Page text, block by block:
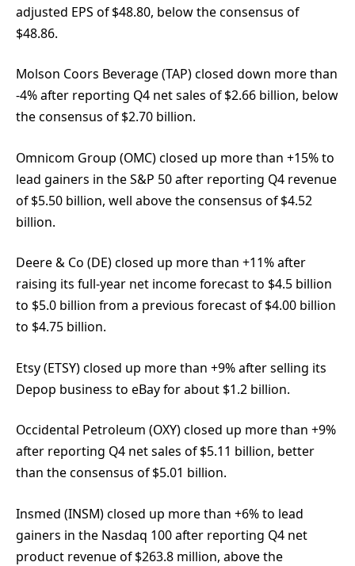
adjusted EPS of $48.80, below the consensus of
$48.86.
Molson Coors Beverage (TAP) closed down more than
-4% after reporting Q4 net sales of $2.66 billion, below
the consensus of $2.70 billion.
Omnicom Group (OMC) closed up more than +15% to
lead gainers in the S&P 50 after reporting Q4 revenue
of $5.50 billion, well above the consensus of $4.52
billion.
Deere & Co (DE) closed up more than +11% after
raising its full-year net income forecast to $4.5 billion
to $5.0 billion from a previous forecast of $4.00 billion
to $4.75 billion.
Etsy (ETSY) closed up more than +9% after selling its
Depop business to eBay for about $1.2 billion.
Occidental Petroleum (OXY) closed up more than +9%
after reporting Q4 net sales of $5.11 billion, better
than the consensus of $5.01 billion.
Insmed (INSM) closed up more than +6% to lead
gainers in the Nasdaq 100 after reporting Q4 net
product revenue of $263.8 million, above the